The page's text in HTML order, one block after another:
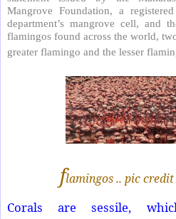
Mangrove Foundation, a
department’s mangrove cell,
flamingos found across the world,
greater flamingo and the lesser
flamingos .. pic
Corals are sessile,